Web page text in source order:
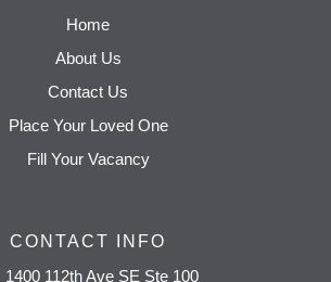
Home
About Us
Contact Us
Place Your Loved One
Fill Your Vacancy
CONTACT INFO
1400 112th Ave SE Ste 100